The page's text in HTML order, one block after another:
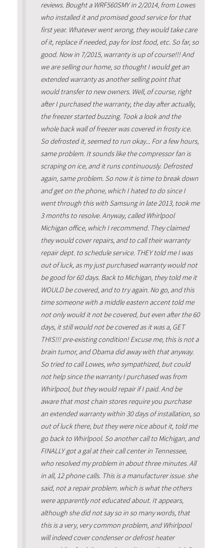
reviews. Bought a WRF560SMY in 2/2014, from Lowes
who installed it and promised good service for that
first year. Whatever went wrong, they would take care
of it, replace if needed, pay for lost food, etc. So far, so
good. Now in 7/2015, warranty is up of course!!! And
we are selling our home, so thought I would get an
extended warranty as another selling point that
would transfer to new owners. Well, of course, right
after I purchased the warranty, the day after actually,
the freezer started buzzing. Took a look and the
whole back wall of freezer was covered in frosty ice.
So defrosted it, seemed to run okay... For a few hours,
same problem. It sounds like the compressor fan is
scraping on ice, and it runs continuously. Defrosted
again, same problem. So now it is time to break down
and get on the phone, which I hated to do since I
went through this with Samsung in late 2013, took me
3 months to resolve. Anyway, called Whirlpool
Michigan office, which I recommend. They claimed
they would cover repairs, and to call their warranty
repair dept. to schedule service. THEY told me I was
out of luck, as my just purchased warranty would not
be good for 60 days. Back to Michigan, they told me it
WOULD be covered, and to try again. No go, and this
time someone with a middle eastern accent told me
not only would it not be covered, but even after the 60
days, it still would not be covered as it was a, GET
THIS!!! pre-existing condition! Excuse me, this is not a
brain tumor, and Obama did away with that anyway.
So tried to call Lowes, who sympathized, but could
not help since the warranty I purchased was from
Whirlpool, but they would repair if I paid. And be
aware that most chain stores require you purchase
an extended warranty within 30 days of installation, so
out of luck there, but they were nice about it, told me
go back to Whirlpool. So another call to Michigan, and
FINALLY got a gal at their call center in Tennessee,
who resolved my problem in about three minutes. All
in all, 12 phone calls. This is a manufacturer issue. she
said, not a repair problem. which is what the others
were apparently not educated about. It appears,
although she did not say so in so many words, that
this is a very, very common problem, and Whirlpool
will indeed cover condenser or defrost heater